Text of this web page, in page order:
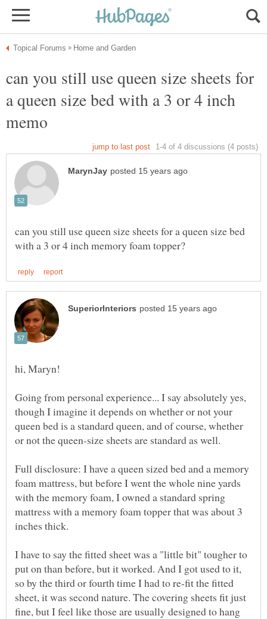
can you still use queen size sheets for
a queen size bed with a 3 or 4 inch
can you still use queen size sheets for a queen size bed
Going from personal experience... I say absolutely yes,
though I imagine it depends on whether or not your
queen bed is a standard queen, and of course, whether
or not the queen-size sheets are standard as well.
Full disclosure: I have a queen sized bed and a memory
foam mattress, but before I went the whole nine yards
with the memory foam, I owned a standard spring
mattress with a memory foam topper that was about 3
I have to say the fitted sheet was a "little bit" tougher to
put on than before, but it worked. And I got used to it,
so by the third or fourth time I had to re-fit the fitted
sheet, it was second nature. The covering sheets fit just
fine, but I feel like those are usually designed to hang